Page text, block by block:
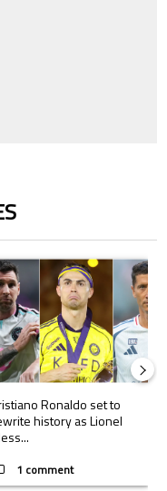
outshines Lionel Messi,
article titled "Cristiano
Ronaldo set to
history as Lionel
1 comment